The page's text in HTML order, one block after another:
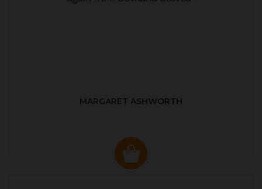
MARGARET ASHWORTH